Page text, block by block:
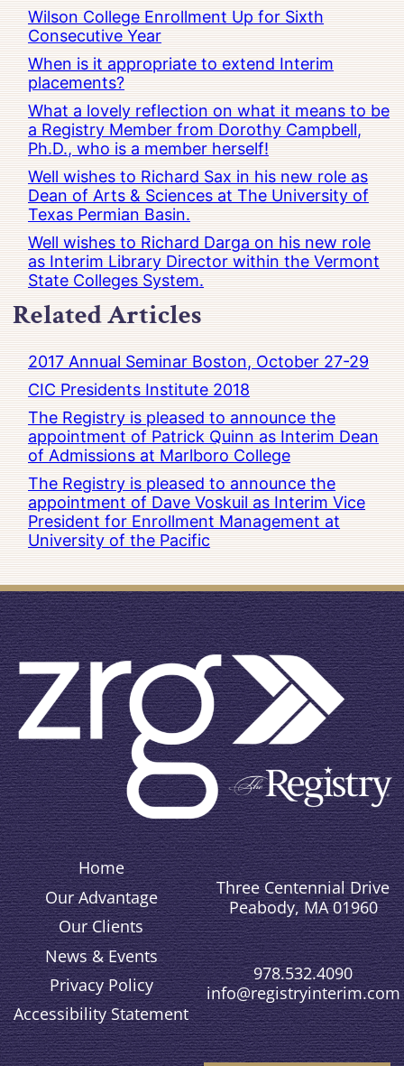
Wilson College Enrollment Up for Sixth
Consecutive Year
When is it appropriate to extend Interim
placements?
What a lovely reflection on what it means to be
a Registry Member from Dorothy Campbell,
Ph.D., who is a member herself!
Well wishes to Richard Sax in his new role as
Dean of Arts & Sciences at The University of
Texas Permian Basin.
Well wishes to Richard Darga on his new role
as Interim Library Director within the Vermont
State Colleges System.
Related Articles
2017 Annual Seminar Boston, October 27-29
CIC Presidents Institute 2018
The Registry is pleased to announce the
appointment of Patrick Quinn as Interim Dean
of Admissions at Marlboro College
The Registry is pleased to announce the
appointment of Dave Voskuil as Interim Vice
President for Enrollment Management at
University of the Pacific
Home
Our Advantage
Our Clients
News & Events
Privacy Policy
Accessibility Statement
Three Centennial Drive
Peabody, MA 01960
978.532.4090
info@registryinterim.com